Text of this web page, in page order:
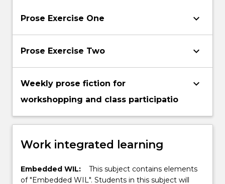
Prose Exercise One keyboard_arrow_down
Prose Exercise Two keyboard_arrow_down
Weekly prose fiction for
workshopping and class participatio
keyboard_arrow_down
Work integrated learning
Embedded WIL:
This subject contains elements
of "Embedded WIL". Students in this subject will